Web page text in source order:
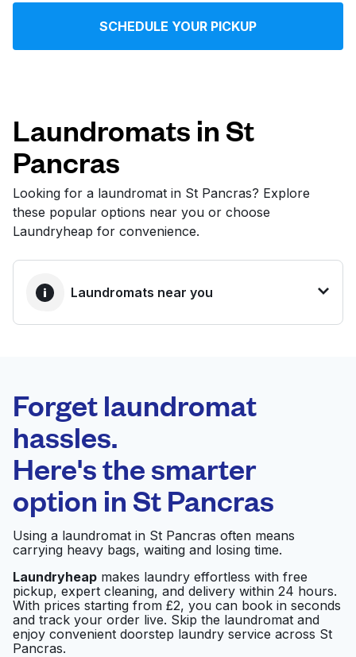
Log in
Follow us
United Kingdom
SCHEDULE YOUR PICKUP
Laundromats in St
Pancras
Looking for a laundromat in St Pancras? Explore
these popular options near you or choose
Laundryheap for convenience.
Laundromats near you
0 min
Doorstep pickup
and delivery
Open 24/7
Red & White
Laundrette
Boswell Laundry Visit website
Forget laundromat
hassles.
Here's the smarter
option inSt Pancras
Using a laundromat in St Pancras often means
carrying heavy bags, waiting and losing time.
Laundryheap makes laundry effortless with free
pickup, expert cleaning, and delivery within 24 hours.
With prices starting from £2, you can book in seconds
and track your order live. Skip the laundromat and
enjoy convenient doorstep laundry service across St
Pancras.